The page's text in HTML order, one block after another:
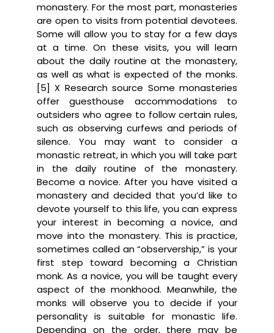
monastery. For the most part, monasteries
are open to visits from potential devotees.
Some will allow you to stay for a few days
at a time. On these visits, you will learn
about the daily routine at the monastery,
as well as what is expected of the monks.
[5] X Research source Some monasteries
offer guesthouse accommodations to
outsiders who agree to follow certain rules,
such as observing curfews and periods of
silence. You may want to consider a
monastic retreat, in which you will take part
in the daily routine of the monastery.
Become a novice. After you have visited a
monastery and decided that you’d like to
devote yourself to this life, you can express
your interest in becoming a novice, and
move into the monastery. This is practice,
sometimes called an “observership,” is your
first step toward becoming a Christian
monk. As a novice, you will be taught every
aspect of the monkhood. Meanwhile, the
monks will observe you to decide if your
personality is suitable for monastic life.
Depending on the order, there may be